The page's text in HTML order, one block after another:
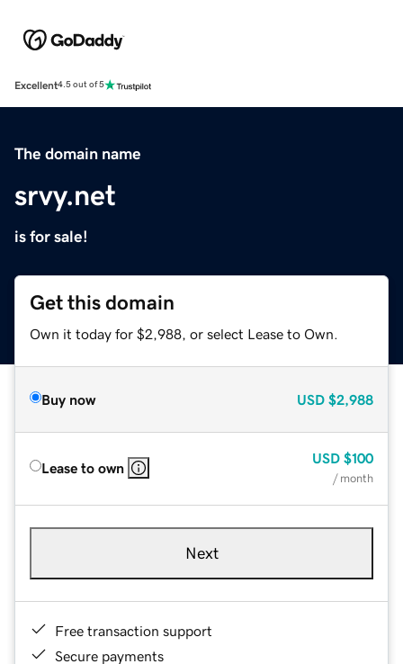
Excellent4.5 out of 5
The domain name
srvy.net
is for sale!
Get this domain
Own it today for $2,988, or select Lease to Own.
Buy now USD $2,988
Lease to own
USD $100
/ month
Next
Free transaction support
Secure payments